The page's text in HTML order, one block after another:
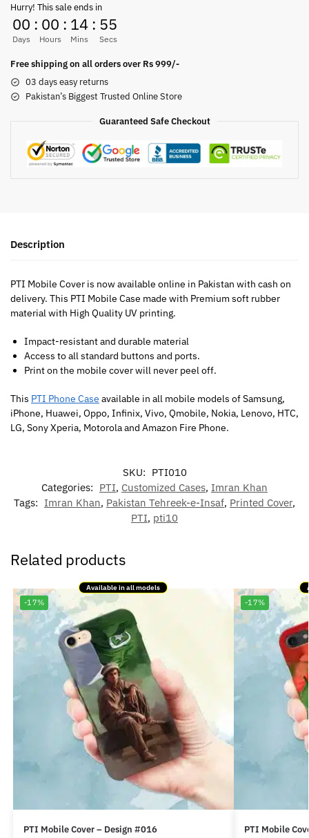
Hurry! This sale ends in
00
Days
: 00
Hours
: 14
Mins
: 55
Secs
Free shipping on all orders over Rs 999/-
03 days easy returns
Pakistan’s Biggest Trusted Online Store
Guaranteed Safe Checkout
Description
PTI Mobile Cover is now available online in Pakistan with cash on
delivery. This PTI Mobile Case made with Premium soft rubber
material with High Quality UV printing.
Impact-resistant and durable material
Access to all standard buttons and ports.
Print on the mobile cover will never peel off.
This PTI Phone Case available in all mobile models of Samsung,
iPhone, Huawei, Oppo, Infinix, Vivo, Qmobile, Nokia, Lenovo, HTC,
LG, Sony Xperia, Motorola and Amazon Fire Phone.
SKU: PTI010
Categories: PTI, Customized Cases, Imran Khan
Tags: Imran Khan, Pakistan Tehreek-e-Insaf, Printed Cover,
PTI, pti10
Related products
Available in all models
-17%
PTI Mobile Cover – Design #016
-17%
PTI Mobile